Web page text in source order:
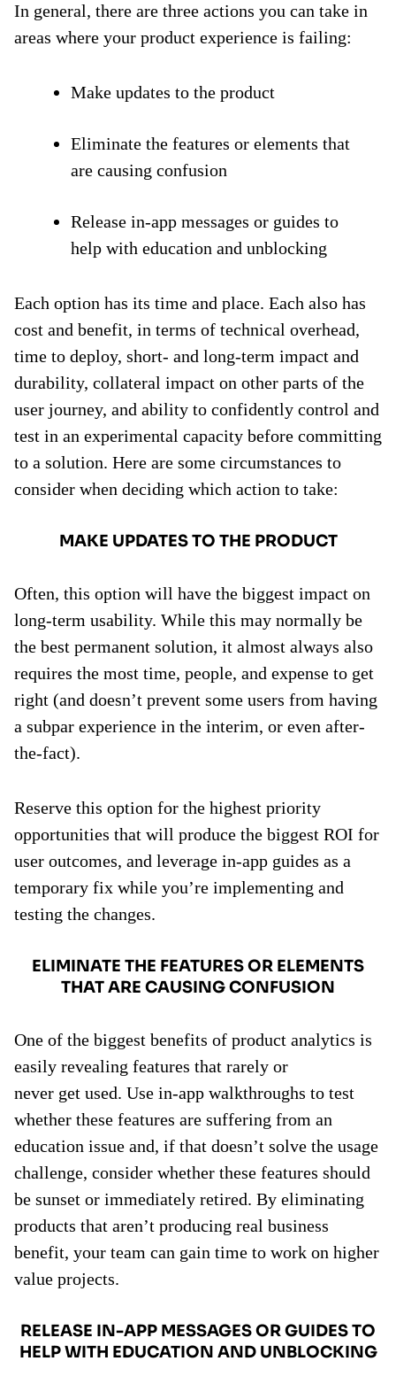
In general, there are three actions you can take in
areas where your product experience is failing:
Make updates to the product
Eliminate the features or elements that
are causing confusion
Release in-app messages or guides to
help with education and unblocking
Each option has its time and place. Each also has
cost and benefit, in terms of technical overhead,
time to deploy, short- and long-term impact and
durability, collateral impact on other parts of the
user journey, and ability to confidently control and
test in an experimental capacity before committing
to a solution. Here are some circumstances to
consider when deciding which action to take:
MAKE UPDATES TO THE PRODUCT
Often, this option will have the biggest impact on
long-term usability. While this may normally be
the best permanent solution, it almost always also
requires the most time, people, and expense to get
right (and doesn’t prevent some users from having
a subpar experience in the interim, or even after-
the-fact).
Reserve this option for the highest priority
opportunities that will produce the biggest ROI for
user outcomes, and leverage in-app guides as a
temporary fix while you’re implementing and
testing the changes.
ELIMINATE THE FEATURES OR ELEMENTS
THAT ARE CAUSING CONFUSION
One of the biggest benefits of product analytics is
easily revealing features that rarely or
never get used. Use in-app walkthroughs to test
whether these features are suffering from an
education issue and, if that doesn’t solve the usage
challenge, consider whether these features should
be sunset or immediately retired. By eliminating
products that aren’t producing real business
benefit, your team can gain time to work on higher
value projects.
RELEASE IN-APP MESSAGES OR GUIDES TO
HELP WITH EDUCATION AND UNBLOCKING